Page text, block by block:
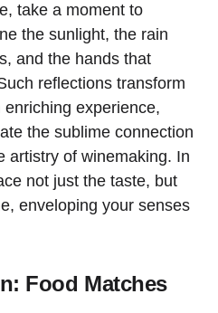
take a moment to
the sunlight, the rain
and the hands that
reflections transform
experience,
the sublime connection
artistry of winemaking. In
not just the taste, but
enveloping your senses
Food Matches